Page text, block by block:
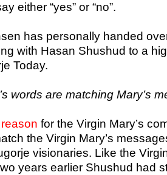
either “yes” or “no”.
has personally handed
with Hasan Shushud to a
Today.
words are matching Mary’s
for the Virgin Mary’s
the Virgin Mary’s
visionaries. Like the
years earlier Shushud had